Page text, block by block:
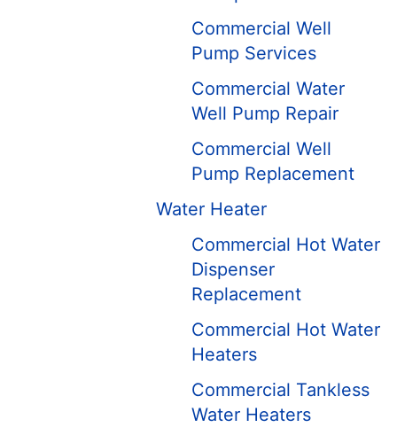
Commercial Well
Pump Services
Commercial Water
Well Pump Repair
Commercial Well
Pump Replacement
Water Heater
Commercial Hot Water
Dispenser
Replacement
Commercial Hot Water
Heaters
Commercial Tankless
Water Heaters